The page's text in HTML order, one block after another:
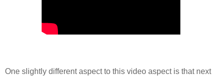
One slightly different aspect to this video aspect is that next